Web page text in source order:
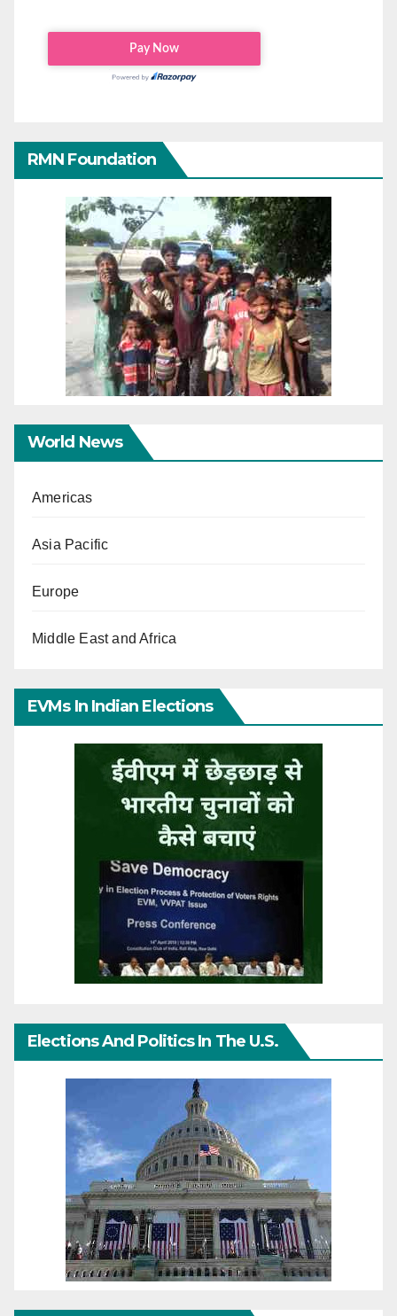
RMN Foundation
World News
Americas
Asia Pacific
Europe
Middle East and Africa
EVMs In Indian Elections
Elections And Politics In The U.S.